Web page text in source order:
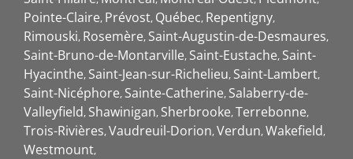
Pointe-Claire Prévost Québec Repentigny
Rimouski Rosemère Saint-Augustin-de-Desmaures
Saint-Bruno-de-Montarville Saint-Eustache Saint-
Hyacinthe Saint-Jean-sur-Richelieu Saint-Lambert
Saint-Nicéphore Sainte-Catherine Salaberry-de-
Valleyfield Shawinigan Sherbrooke Terrebonne
Trois-Rivières Vaudreuil-Dorion Verdun Wakefield
Westmount